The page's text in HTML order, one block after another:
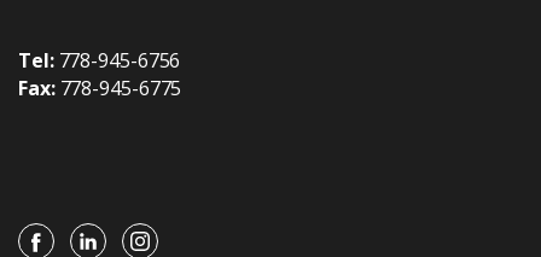
Tel: 778-945-6756
Fax: 778-945-6775